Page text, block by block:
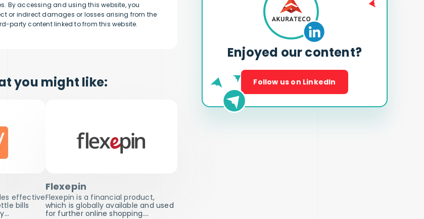
By accessing and using this website, you
or indirect damages or losses arising from the
party content linked to from this website.
you might like:
effective
bills
Flexepin
Flexepin is a financial product,
which is globally available and used
for further online shopping.…
Enjoyed our content?
Follow us on LinkedIn